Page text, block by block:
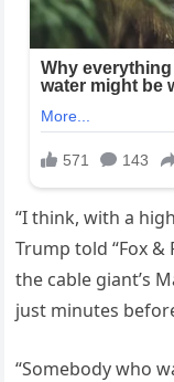
“I think, with a
Trump told “Fox
the cable giant’s
just minutes
“Somebody who